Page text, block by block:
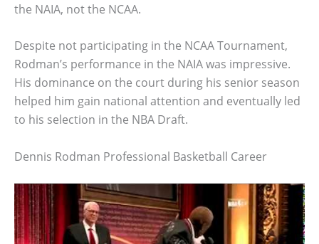
the NAIA, not the NCAA.
Despite not participating in the NCAA Tournament,
Rodman’s performance in the NAIA was impressive.
His dominance on the court during his senior season
helped him gain national attention and eventually led
to his selection in the NBA Draft.
Dennis Rodman Professional Basketball Career